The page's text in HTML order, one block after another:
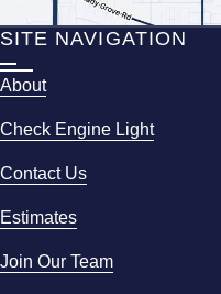
SITE NAVIGATION
About
Check Engine Light
Contact Us
Estimates
Join Our Team